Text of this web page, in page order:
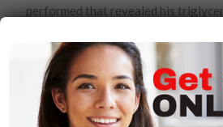
performed that revealed his
he lost 35 pounds.
Valerie Nelson. Valerie’s husband
Valerie wanted her husband to
nutritional recommendations for